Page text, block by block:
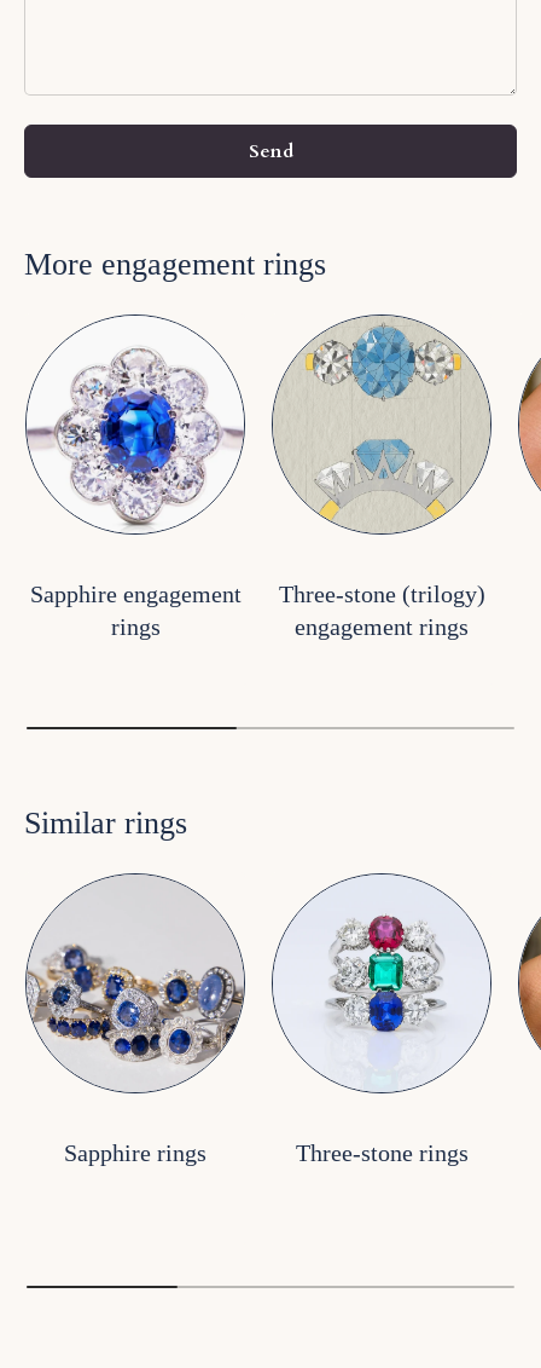
Send
More engagement rings
Sapphire engagement
rings
Three-stone (trilogy)
engagement rings
Similar rings
Sapphire rings Three-stone rings